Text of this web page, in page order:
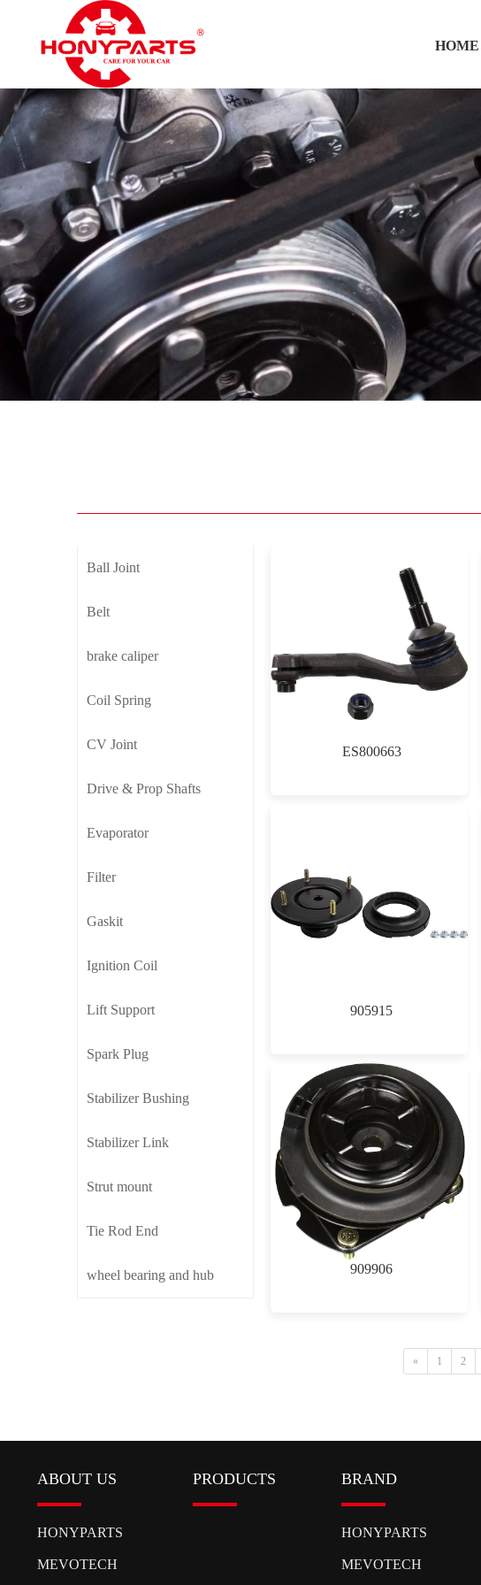
HOME
Ball Joint
Belt
brake caliper
Coil Spring
CV Joint
Drive & Prop Shafts
Evaporator
Filter
Gaskit
Ignition Coil
Lift Support
Spark Plug
Stabilizer Bushing
Stabilizer Link
Strut mount
Tie Rod End
wheel bearing and hub
ES800663
905915
909906
« 1 2
ABOUT US
HONYPARTS
MEVOTECH
PRODUCTS BRAND
HONYPARTS
MEVOTECH